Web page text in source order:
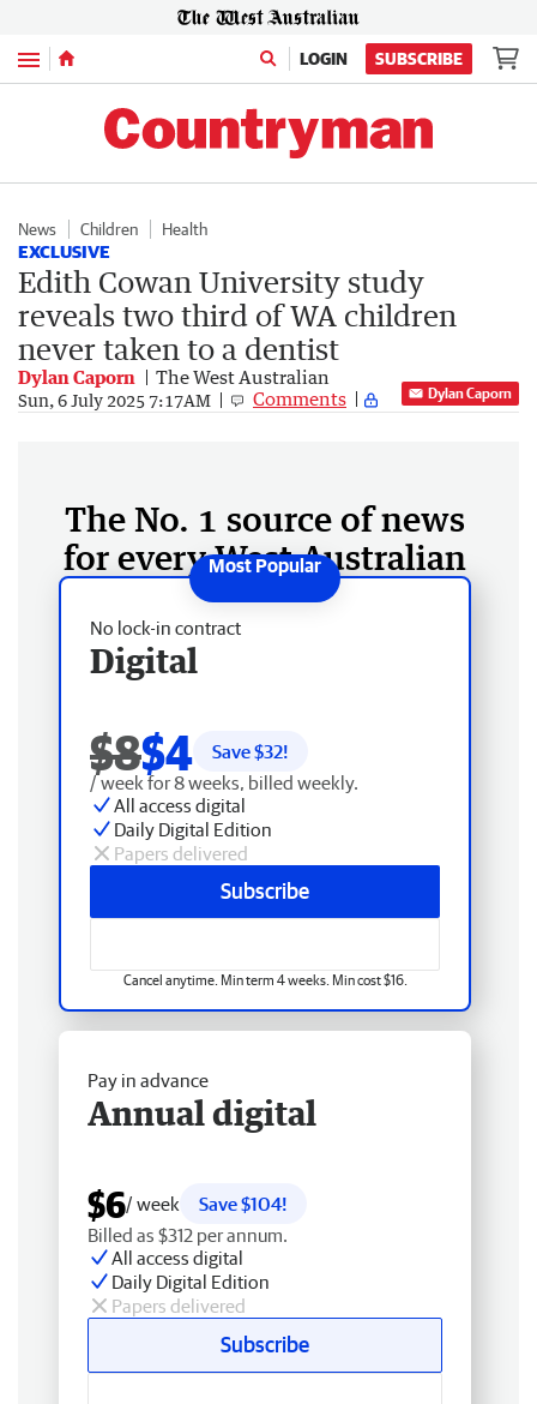
Menu LOGIN SUBSCRIBE
News Children Health
EXCLUSIVE
Edith Cowan University study
reveals two third of WA children
never taken to a dentist
Dylan Caporn The West Australian
Sun, 6 July 2025 7:17AM Comments Dylan Caporn
The No. 1 source of news
for every West Australian
No lock-in contract
Digital
$8$4 Save $32!
/ week for 8 weeks, billed weekly.
All access digital
Daily Digital Edition
Papers delivered
Subscribe
Cancel anytime. Min term 4 weeks. Min cost $16.
Pay in advance
Annual digital
$6/ week
Save $104!
Billed as $312 per annum.
All access digital
Daily Digital Edition
Papers delivered
Subscribe